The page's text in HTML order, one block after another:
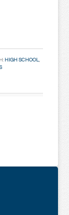
HIGH SCHOOL,